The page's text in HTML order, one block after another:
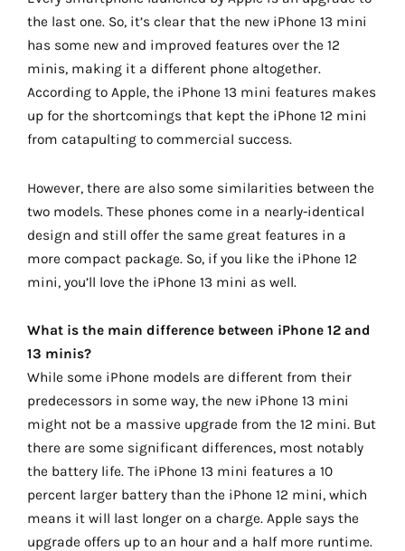
the last one. So, it’s clear that the new iPhone 13 mini
has some new and improved features over the 12
minis, making it a different phone altogether.
According to Apple, the iPhone 13 mini features makes
up for the shortcomings that kept the iPhone 12 mini
from catapulting to commercial success.
However, there are also some similarities between the
two models. These phones come in a nearly-identical
design and still offer the same great features in a
more compact package. So, if you like the iPhone 12
mini, you’ll love the iPhone 13 mini as well.
What is the main difference between iPhone 12 and
13 minis?
While some iPhone models are different from their
predecessors in some way, the new iPhone 13 mini
might not be a massive upgrade from the 12 mini. But
there are some significant differences, most notably
the battery life. The iPhone 13 mini features a 10
percent larger battery than the iPhone 12 mini, which
means it will last longer on a charge. Apple says the
upgrade offers up to an hour and a half more runtime.